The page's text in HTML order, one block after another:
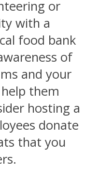
or
with a
food bank
of
and your
them
hosting a
donate
that you